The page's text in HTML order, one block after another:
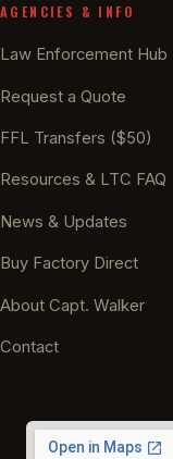
AGENCIES & INFO
Law Enforcement Hub
Request a Quote
FFL Transfers ($50)
Resources & LTC FAQ
News & Updates
Buy Factory Direct
About Capt. Walker
Contact